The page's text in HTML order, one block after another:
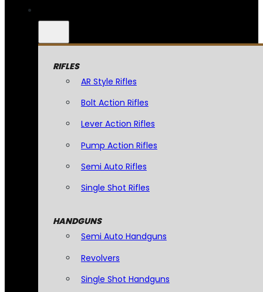
RIFLES
AR Style Rifles
Bolt Action Rifles
Lever Action Rifles
Pump Action Rifles
Semi Auto Rifles
Single Shot Rifles
HANDGUNS
Semi Auto Handguns
Revolvers
Single Shot Handguns